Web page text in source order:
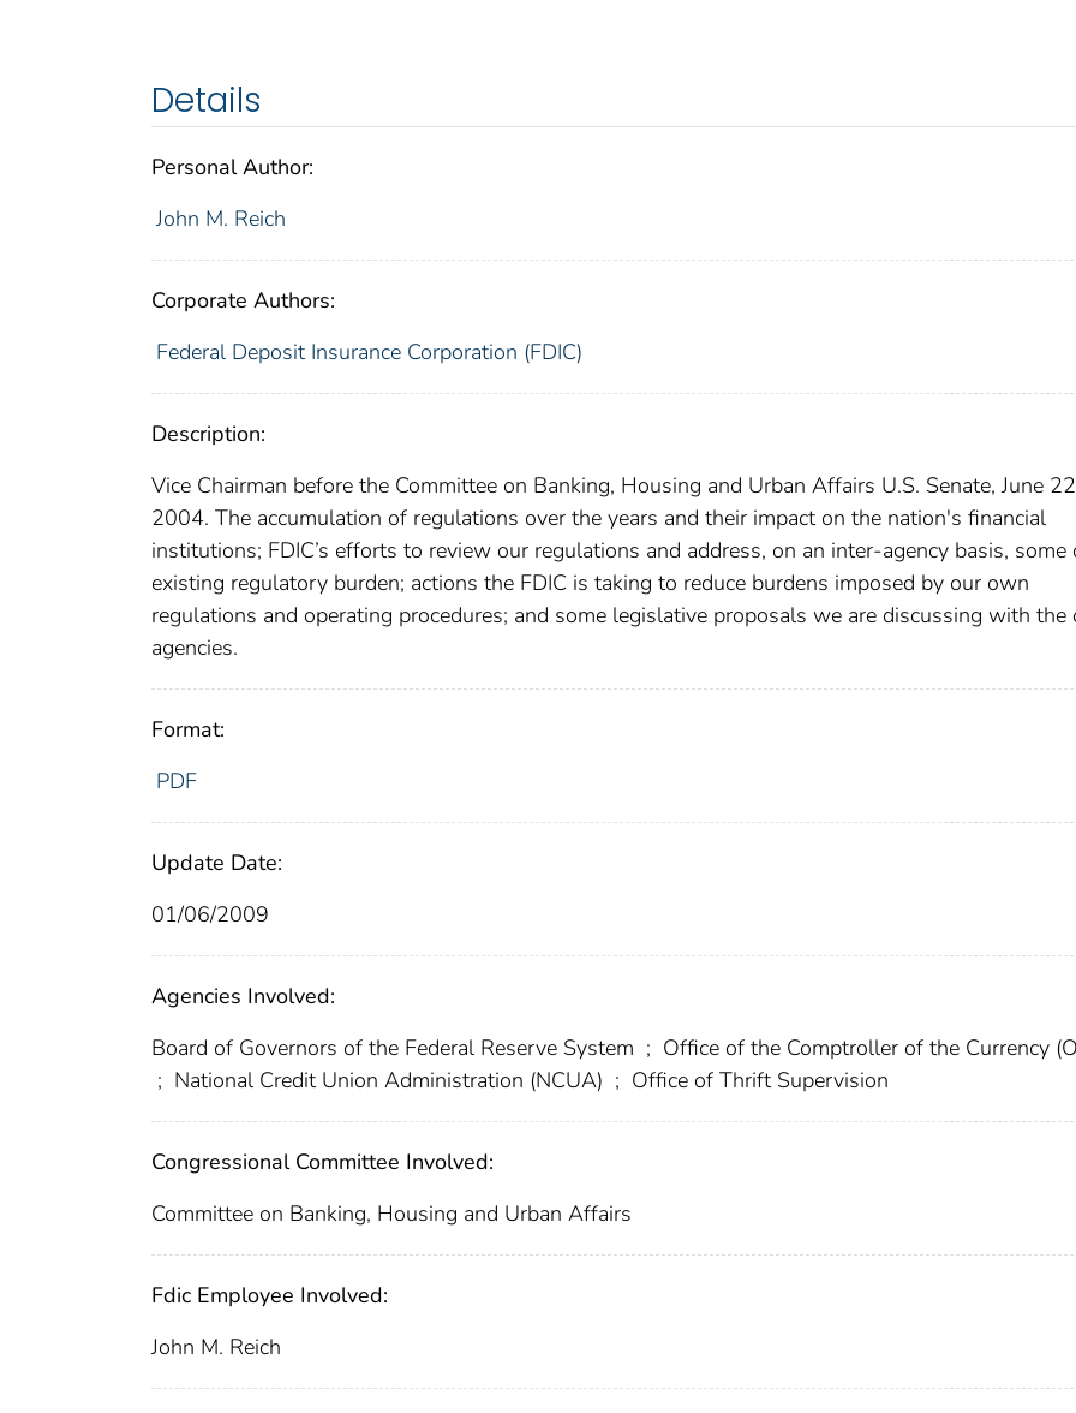
Details
Personal Author:
John M. Reich
Corporate Authors:
Federal Deposit Insurance Corporation (FDIC)
Description:
Vice Chairman before the Committee on Banking, Housing and Urban Affairs U.S. Senate, June
2004. The accumulation of regulations over the years and their impact on the nation's financial
institutions; FDIC’s efforts to review our regulations and address, on an inter-agency basis, some
existing regulatory burden; actions the FDIC is taking to reduce burdens imposed by our own
regulations and operating procedures; and some legislative proposals we are discussing with the
agencies.
Format:
PDF
Update Date:
01/06/2009
Agencies Involved:
Board of Governors of the Federal Reserve System ; Office of the Comptroller of the Currency
; National Credit Union Administration (NCUA) ; Office of Thrift Supervision
Congressional Committee Involved:
Committee on Banking, Housing and Urban Affairs
Fdic Employee Involved:
John M. Reich